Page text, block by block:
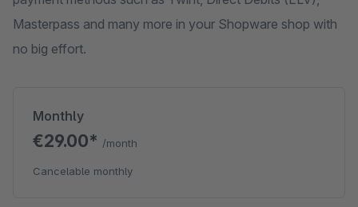
Masterpass and many more in your Shopware shop with
no big effort.
Monthly
€29.00* /month
Cancelable monthly